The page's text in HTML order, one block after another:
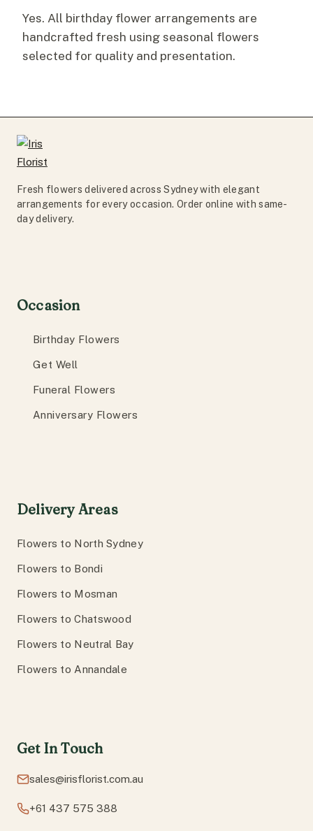
Yes. All birthday flower arrangements are
handcrafted fresh using seasonal flowers
selected for quality and presentation.
Fresh flowers delivered across Sydney with elegant
arrangements for every occasion. Order online with same-
day delivery.
Occasion
Birthday Flowers
Get Well
Funeral Flowers
Anniversary Flowers
Delivery Areas
Flowers to North Sydney
Flowers to Bondi
Flowers to Mosman
Flowers to Chatswood
Flowers to Neutral Bay
Flowers to Annandale
Get In Touch
sales@irisflorist.com.au
+61 437 575 388